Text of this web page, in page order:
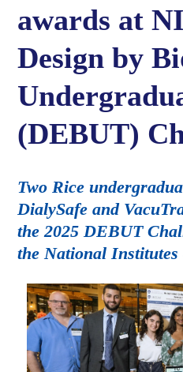
awards at
Design by
(DEBUT)
Two Rice
DialySafe and
the 2025 DEBUT
the National